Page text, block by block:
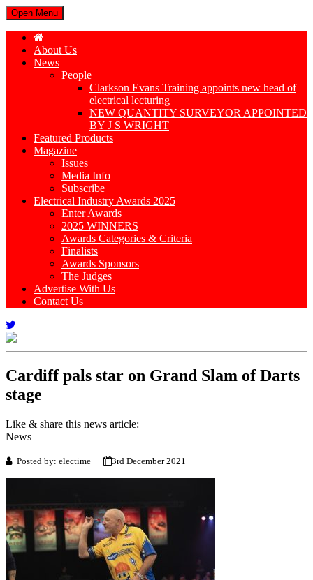
Open Menu
About Us
News
People
Clarkson Evans Training appoints new head of
electrical lecturing
NEW QUANTITY SURVEYOR APPOINTED
BY J S WRIGHT
Featured Products
Magazine
Issues
Media Info
Subscribe
Electrical Industry Awards 2025
Enter Awards
2025 WINNERS
Awards Categories & Criteria
Finalists
Awards Sponsors
The Judges
Advertise With Us
Contact Us
Cardiff pals star on Grand Slam of Darts
stage
Like & share this news article:
News
Posted by: electime 3rd December 2021